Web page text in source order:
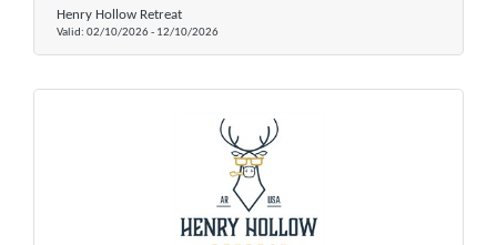
Henry Hollow Retreat
Valid: 02/10/2026- 12/10/2026